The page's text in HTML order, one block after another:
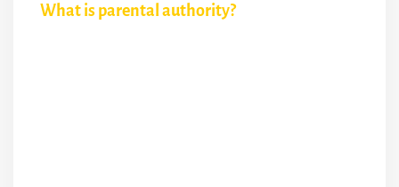
What is parental authority?